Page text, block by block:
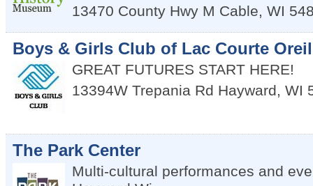
13470 County Hwy M Cable, WI
Boys & Girls Club of Lac Courte
GREAT FUTURES START HERE!
13394W Trepania Rd Hayward, WI
The Park Center
Multi-cultural performances and